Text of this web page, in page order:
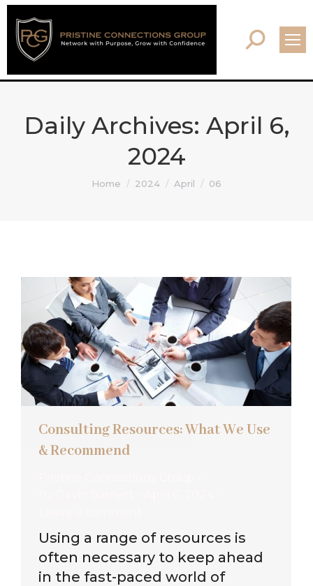
Search:
Daily Archives: April 6,
2024
You are here:
Home 2024 April 06
Consulting Resources: What We Use
& Recommend
Using a range of resources is
often necessary to keep ahead
in the fast-paced world of